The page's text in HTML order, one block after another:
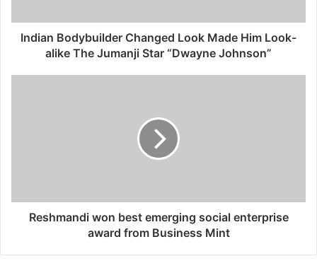
Indian Bodybuilder Changed Look Made Him Look-
alike The Jumanji Star “Dwayne Johnson”
Reshmandi won best emerging social enterprise
award from Business Mint